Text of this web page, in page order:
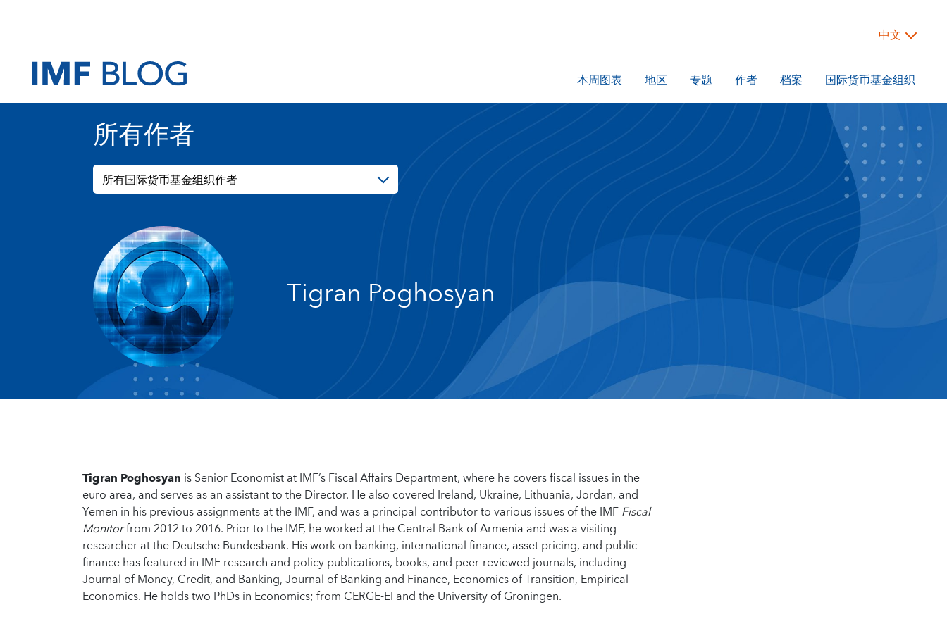
中文
本周图表 地区 专题 作者 档案 国际货币基金组织
所有作者
所有国际货币基金组织作者
Tigran Poghosyan
Tigran Poghosyan is Senior Economist at IMF’s Fiscal Affairs Department, where he covers fiscal issues in the
euro area, and serves as an assistant to the Director. He also covered Ireland, Ukraine, Lithuania, Jordan, and
Yemen in his previous assignments at the IMF, and was a principal contributor to various issues of the IMFFiscal
Monitorfrom 2012 to 2016. Prior to the IMF, he worked at the Central Bank of Armenia and was a visiting
researcher at the Deutsche Bundesbank. His work on banking, international finance, asset pricing, and public
finance has featured in IMF research and policy publications, books, and peer-reviewed journals, including
Journal of Money, Credit, and Banking, Journal of Banking and Finance, Economics of Transition, Empirical
Economics. He holds two PhDs in Economics; from CERGE-EI and the University of Groningen.